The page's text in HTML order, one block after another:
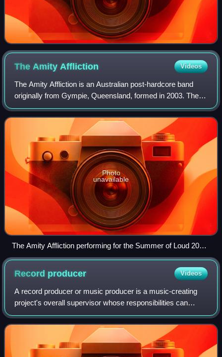
The AmityAffliction Videos
The Amity Affliction is an Australian post-hardcore band
originally from Gympie, Queensland, formed in 2003. The
band currently consists of Joel Birch, Dan Brown and
Jonathan Reeves. The band has rele
Photo
unavailable
The Amity Affliction performing for the Summer of Loud 2025
Tour in Phoenix, Arizona
Record producer Videos
A record producer or music producer is a music-creating
project's overall supervisor whose responsibilities can
involve a range of creative and technical leadership roles.
Typically the job involves h